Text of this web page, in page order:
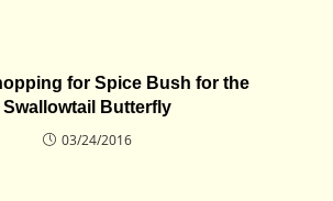
for Spice Bush for the
Swallowtail Butterfly
03/24/2016